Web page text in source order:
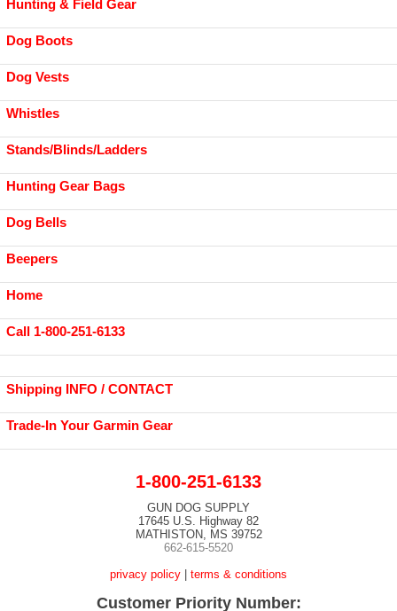
Hunting & Field Gear
Dog Boots
Dog Vests
Whistles
Stands/Blinds/Ladders
Hunting Gear Bags
Dog Bells
Beepers
Home
Call 1-800-251-6133
Shipping INFO / CONTACT
Trade-In Your Garmin Gear
1-800-251-6133
GUN DOG SUPPLY
17645 U.S. Highway 82
MATHISTON, MS 39752
662-615-5520
privacy policy | terms & conditions
Customer Priority Number: